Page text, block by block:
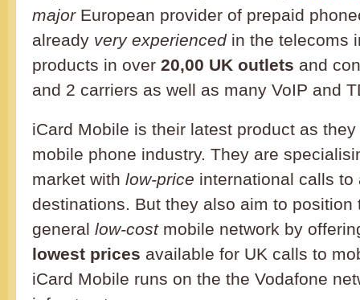
majorEuropean provider of prepaid
already very experiencedin the telecoms
products in over 20,00 UK outlets and
and 2 carriers as well as many VoIP and
iCard Mobile is their latest product as
mobile phone industry. They are
market with low-price international calls to
destinations. But they also aim to position
general low-costmobile network by
lowest prices available for UK calls to
iCard Mobile runs on the the Vodafone